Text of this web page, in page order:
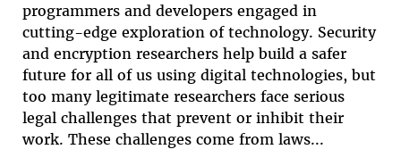
programmers and developers engaged in
cutting-edge exploration of technology. Security
and encryption researchers help build a safer
future for all of us using digital technologies, but
too many legitimate researchers face serious
legal challenges that prevent or inhibit their
work. These challenges come from laws...